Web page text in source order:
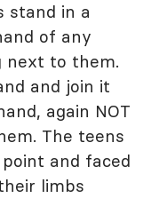
stand in a
of any
next to them.
and join it
again NOT
The teens
and faced
limbs